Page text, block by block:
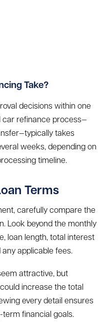
Take?
decisions within one
car refinance process—
takes
weeks, depending on
timeline.
Terms
carefully compare the
Look beyond the monthly
loan length, total interest
applicable fees.
attractive, but
increase the total
every detail ensures
financial goals.